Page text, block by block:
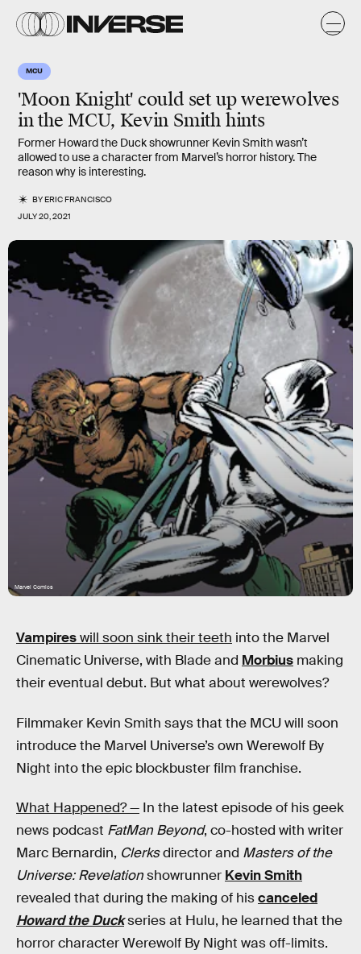
MCU
'Moon Knight' could set up werewolves
in the MCU, Kevin Smith hints
Former Howard the Duck showrunner Kevin Smith wasn’t
allowed to use a character from Marvel’s horror history. The
reason why is interesting.
BYERIC FRANCISCO
JULY 20, 2021
Marvel Comics
Vampireswill soon sink their teeth into the Marvel
Cinematic Universe, with Blade and Morbius making
their eventual debut. But what about werewolves?
Filmmaker Kevin Smith says that the MCU will soon
introduce the Marvel Universe’s own Werewolf By
Night into the epic blockbuster film franchise.
What Happened? — In the latest episode of his geek
news podcast FatMan Beyond, co-hosted with writer
Marc Bernardin, Clerksdirector and Masters of the
Universe: Revelationshowrunner Kevin Smith
revealed that during the making of hiscanceled
Howard the Duckseries at Hulu, he learned that the
horror character Werewolf By Night was off-limits.